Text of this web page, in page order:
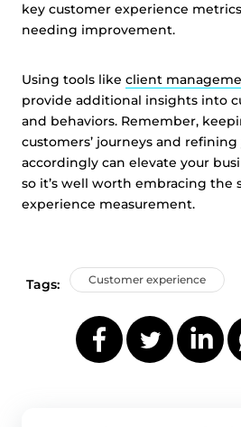
key customer experience
needing improvement.
Using tools like client
provide additional insights into
and behaviors. Remember,
customers’ journeys and refining
accordingly can elevate your
so it’s well worth embracing the
experience measurement.
Tags: Customer experience